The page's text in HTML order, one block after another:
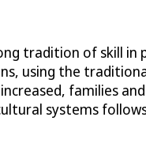
tradition of skill in
using the
families
systems